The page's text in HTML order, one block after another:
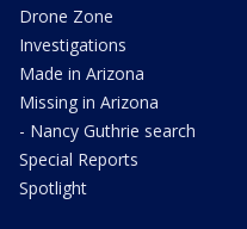
Drone Zone
Investigations
Made in Arizona
Missing in Arizona
- Nancy Guthrie search
Special Reports
Spotlight